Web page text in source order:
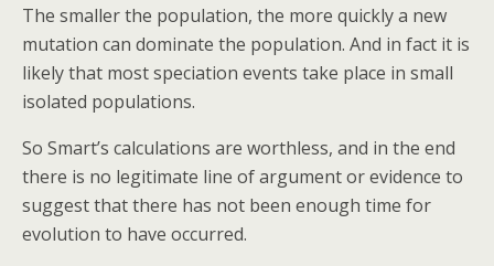
The smaller the population, the more quickly a new
mutation can dominate the population. And in fact it is
likely that most speciation events take place in small
isolated populations.
So Smart’s calculations are worthless, and in the end
there is no legitimate line of argument or evidence to
suggest that there has not been enough time for
evolution to have occurred.